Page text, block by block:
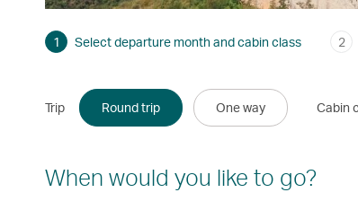
1 Select departure month and cabin class 2
Trip Round trip One way Cabin
When would you like to go?